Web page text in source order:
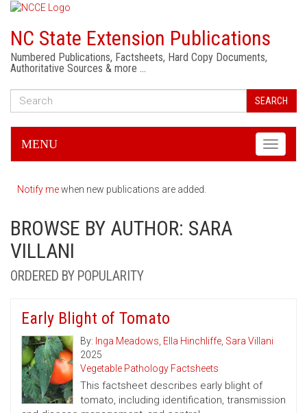
NC State Extension Publications
Numbered Publications, Factsheets, Hard Copy Documents,
Authoritative Sources & more …
SEARCH
Toggle
MENU
Notify mewhen new publications are added.
BROWSE BY AUTHOR: SARA
VILLANI
ORDERED BY POPULARITY
Early Blight of Tomato
By: Inga Meadows, Ella Hinchliffe, Sara Villani
2025
Vegetable Pathology Factsheets
This factsheet describes early blight of
tomato, including identification, transmission